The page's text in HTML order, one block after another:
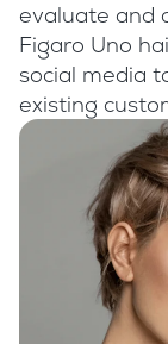
evaluate and
Figaro Uno
social media
existing